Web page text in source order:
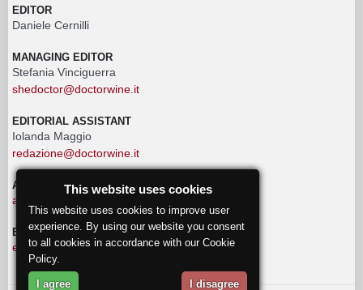
EDITOR
Daniele Cernilli
MANAGING EDITOR
Stefania Vinciguerra
shedoctor@doctorwine.it
EDITORIAL ASSISTANT
Iolanda Maggio
redazione@doctorwine.it
ADVERTISING
advertising@doctorwine.it
EDITORIAL STAFF
eventi@doctorwine.it
This website uses cookies
This website uses cookies to improve user
experience. By using our website you consent
to all cookies in accordance with our Cookie
Policy.
I agree I disagree